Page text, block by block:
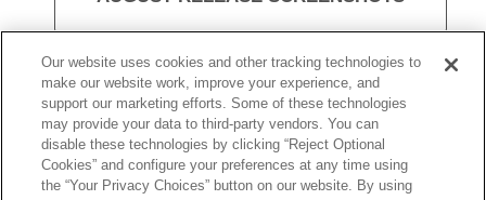
VISIT KURZWEIL 3000
Our website uses cookies and other tracking technologies to
make our website work, improve your experience, and
support our marketing efforts. Some of these technologies
may provide your data to third-party vendors. You can
disable these technologies by clicking “Reject Optional
Cookies” and configure your preferences at any time using
the “Your Privacy Choices” button on our website. By using